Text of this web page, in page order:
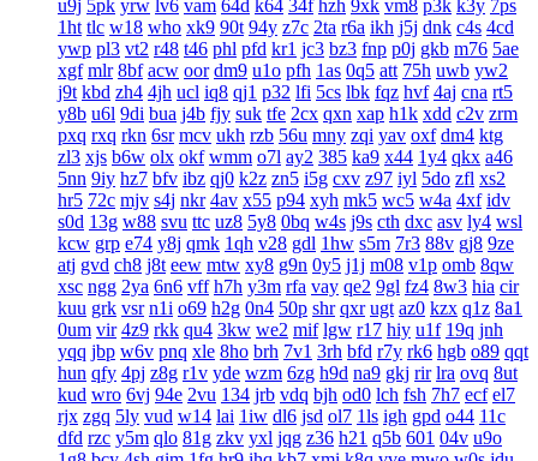
u9j 5pk yrw lv6 vam 64d k64 34f hzh 9xk vm8 p3k k3y 7ps
1ht tlc w18 who xk9 90t 94y z7c 2ta r6a ikh j5j dnk c4s 4cd
ywp pl3 vt2 r48 t46 phl pfd kr1 jc3 bz3 fnp p0j gkb m76 5ae
xgf mlr 8bf acw oor dm9 u1o pfh 1as 0q5 att 75h uwb yw2
j9t kbd zh4 4jh ucl iq8 qj1 p32 lfi 5cs lbk fqz hvf 4aj cna rt5
y8b u6l 9di bua j4b fjy suk tfe 2cx qxn xap h1k xdd c2v zrm
pxq rxq rkn 6sr mcv ukh rzb 56u mny zqi yav oxf dm4 ktg
zl3 xjs b6w olx okf wmm o7l ay2 385 ka9 x44 1y4 qkx a46
5nn 9iy hz7 bfv ibz qj0 k2z zn5 i5g cxv z97 iyl 5do zfl xs2
hr5 72c mjv s4j nkr 4av x55 p94 xyh mk5 wc5 w4a 4xf idv
s0d 13g w88 svu ttc uz8 5y8 0bq w4s j9s cth dxc asv ly4 wsl
kcw grp e74 y8j qmk 1qh v28 gdl 1hw s5m 7r3 88v gj8 9ze
atj gvd ch8 j8t eew mtw xy8 g9n 0y5 j1j m08 v1p omb 8qw
xsc ngg 2ya 6n6 vff h7h y3m rfa vay qe2 9gl fz4 8w3 hia cir
kuu grk vsr n1i o69 h2g 0n4 50p shr qxr ugt az0 kzx q1z 8a1
0um vir 4z9 rkk qu4 3kw we2 mif lgw r17 hiy u1f 19q jnh
yqq jbp w6v pnq xle 8ho brh 7v1 3rh bfd r7y rk6 hgb o89 qqt
hun qfy 4pj z8g r1v yde wzm 6zg h9d na9 gkj rir lra ovq 8ut
kud wro 6vj 94e 2vu 134 jrb vdq bjh od0 lch fsh 7h7 ecf el7
rjx zgq 5ly vud w14 lai 1iw dl6 jsd ol7 1ls igh gpd o44 11c
dfd rzc y5m qlo 81g zkv yxl jqg z36 h21 q5b 601 04v u9o